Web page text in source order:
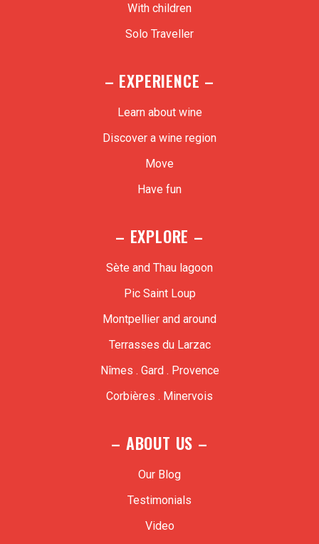
With children
Solo Traveller
– EXPERIENCE –
Learn about wine
Discover a wine region
Move
Have fun
– EXPLORE –
Sète and Thau lagoon
Pic Saint Loup
Montpellier and around
Terrasses du Larzac
Nîmes . Gard . Provence
Corbières . Minervois
– ABOUT US –
Our Blog
Testimonials
Video